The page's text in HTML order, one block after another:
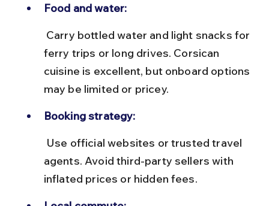
Food and water:
ferry trips or long drives. Corsican
cuisine is excellent, but onboard options
may be limited or pricey.
Booking strategy:
agents. Avoid third-party sellers with
inflated prices or hidden fees.